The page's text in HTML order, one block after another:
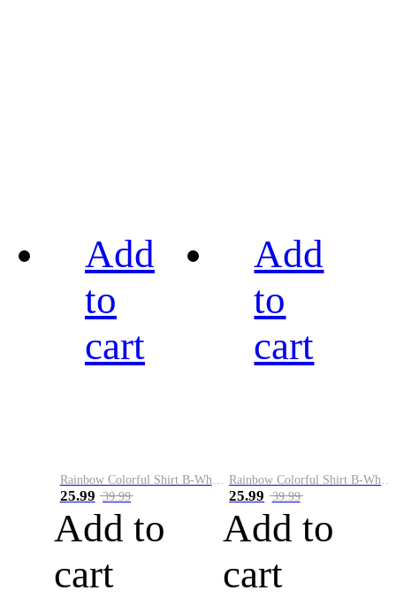
Add
to
cart
Rainbow Colorful Shirt B-White&Blue
25.99 39.99
Add to
cart
Add
to
cart
Rainbow Colorful Shirt B-White&Orange
25.99 39.99
Add to
cart